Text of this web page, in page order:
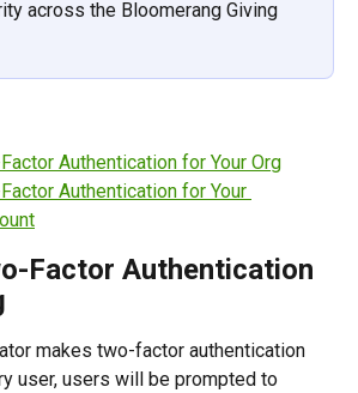
across the Bloomerang Giving
Authentication for Your Org
Authentication for Your
Factor Authentication
makes two-factor authentication
user, users will be prompted to